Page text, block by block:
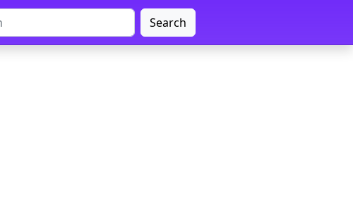
Search